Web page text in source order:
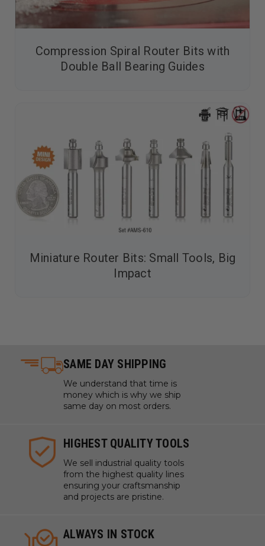
Compression Spiral Router Bits with
Double Ball Bearing Guides
Miniature Router Bits: Small Tools, Big
Impact
SAME DAY SHIPPING
We understand that time is
money which is why we ship
same day on most orders.
HIGHEST QUALITY TOOLS
We sell industrial quality tools
from the highest quality lines
ensuring your craftsmanship
and projects are pristine.
ALWAYS IN STOCK